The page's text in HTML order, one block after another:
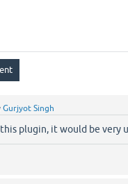
Gurjyot Singh
plugin, it would be very